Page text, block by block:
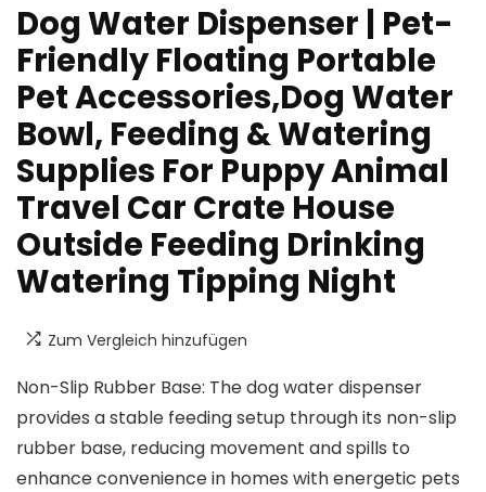
Dog Water Dispenser | Pet-
Friendly Floating Portable
Pet Accessories,Dog Water
Bowl, Feeding & Watering
Supplies For Puppy Animal
Travel Car Crate House
Outside Feeding Drinking
Watering Tipping Night
Zum Vergleich hinzufügen
Non-Slip Rubber Base: The dog water dispenser
provides a stable feeding setup through its non-slip
rubber base, reducing movement and spills to
enhance convenience in homes with energetic pets